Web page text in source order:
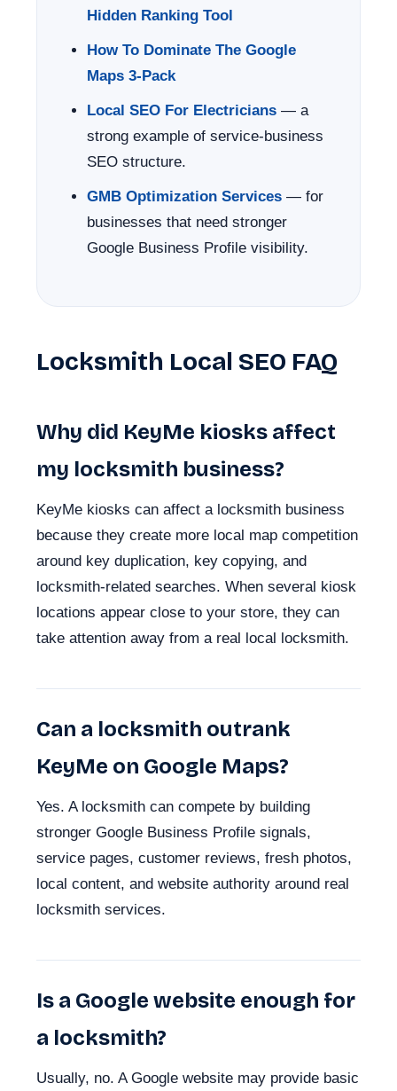
Hidden Ranking Tool
How To Dominate The Google
Maps 3-Pack
Local SEO For Electricians — a
strong example of service-business
SEO structure.
GMB Optimization Services — for
businesses that need stronger
Google Business Profile visibility.
Locksmith Local SEO FAQ
Why did KeyMe kiosks affect
my locksmith business?
KeyMe kiosks can affect a locksmith business
because they create more local map competition
around key duplication, key copying, and
locksmith-related searches. When several kiosk
locations appear close to your store, they can
take attention away from a real local locksmith.
Can a locksmith outrank
KeyMe on Google Maps?
Yes. A locksmith can compete by building
stronger Google Business Profile signals,
service pages, customer reviews, fresh photos,
local content, and website authority around real
locksmith services.
Is a Google website enough for
a locksmith?
Usually, no. A Google website may provide basic